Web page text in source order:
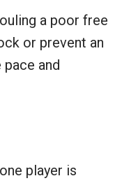
a poor free
or prevent an
and
player is